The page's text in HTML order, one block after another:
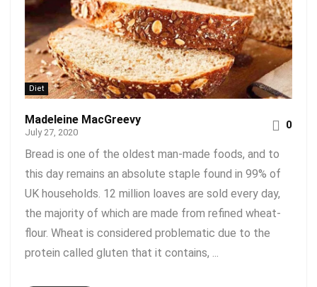
Diet
Madeleine MacGreevy
July 27, 2020
0
Bread is one of the oldest man-made foods, and to
this day remains an absolute staple found in 99% of
UK households. 12 million loaves are sold every day,
the majority of which are made from refined wheat-
flour. Wheat is considered problematic due to the
protein called gluten that it contains, ...